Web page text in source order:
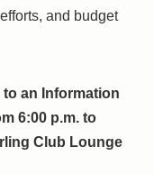
and budget
an Information
6:00 p.m. to
Club Lounge